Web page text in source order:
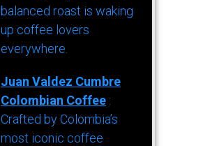
balanced roast is waking
up coffee lovers
everywhere.
Juan Valdez Cumbre
Colombian Coffee :
Crafted by Colombia’s
most iconic coffee